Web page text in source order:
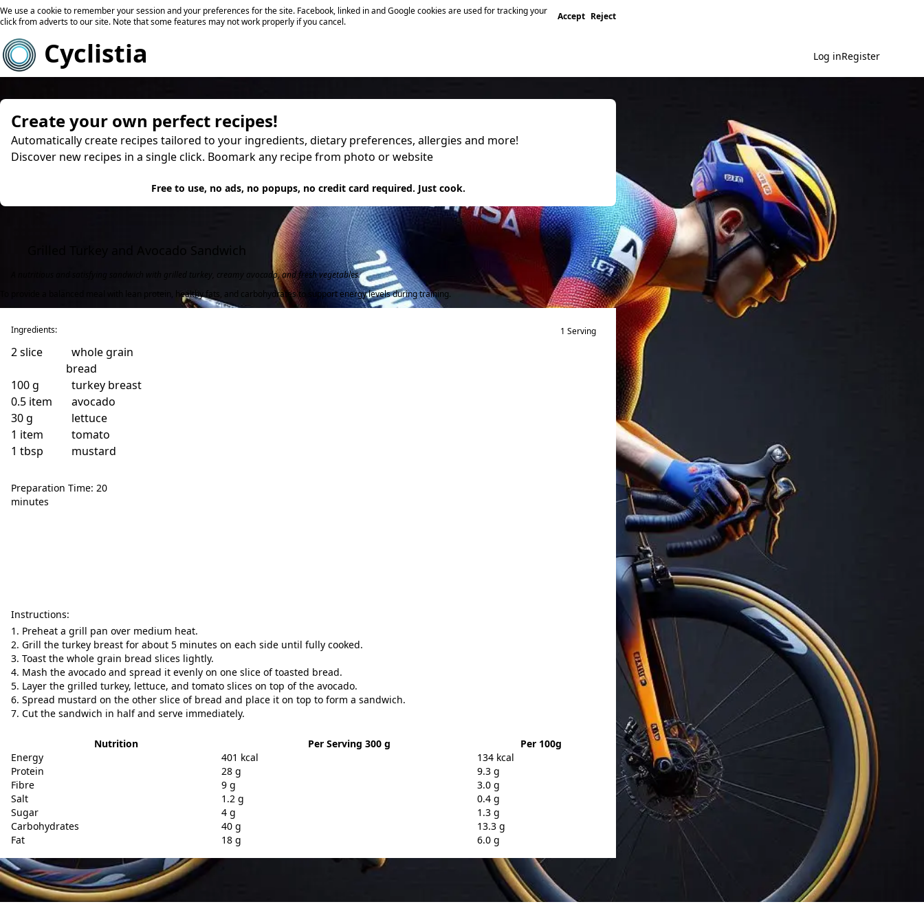
We use a cookie to remember your session and your preferences for the site. Facebook, linked in and Google cookies are used for tracking your
click from adverts to our site. Note that some features may not work properly if you cancel.
Accept Reject
Cyclistia Log inRegister
Create your own perfect recipes!
Automatically create recipes tailored to your ingredients, dietary preferences, allergies and more!
Discover new recipes in a single click. Boomark any recipe from photo or website
Free to use, no ads, no popups, no credit card required. Just cook.
Grilled Turkey and Avocado Sandwich
A nutritious and satisfying sandwich with grilled turkey, creamy avocado, and fresh vegetables.
To provide a balanced meal with lean protein, healthy fats, and carbohydrates to support energy levels during training.
Ingredients:
2slice
whole grain
bread
100g
turkey breast
0.5 item
avocado
30g
lettuce
1 item
tomato
1 tbsp mustard
Preparation Time: 20
minutes
Instructions:
Preheat a grill pan over medium heat.
Grill the turkey breast for about 5 minutes on each side until fully cooked.
Toast the whole grain bread slices lightly.
Mash the avocado and spread it evenly on one slice of toasted bread.
Layer the grilled turkey, lettuce, and tomato slices on top of the avocado.
Spread mustard on the other slice of bread and place it on top to form a sandwich.
Cut the sandwich in half and serve immediately.
Nutrition Per Serving 300 g
Per 100g
Energy
401 kcal
134 kcal
Protein
28 g
9.3 g
Fibre
9 g
3.0 g
Salt
1.2 g
0.4 g
Sugar
4 g
1.3 g
Carbohydrates
40 g
13.3 g
Fat
18 g 6.0 g